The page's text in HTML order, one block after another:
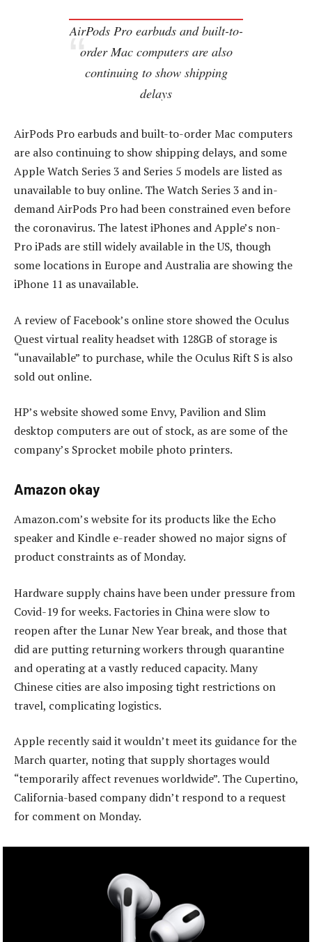
AirPods Pro earbuds and built-to-
order Mac computers are also
continuing to show shipping
delays
AirPods Pro earbuds and built-to-order Mac computers
are also continuing to show shipping delays, and some
Apple Watch Series 3 and Series 5 models are listed as
unavailable to buy online. The Watch Series 3 and in-
demand AirPods Pro had been constrained even before
the coronavirus. The latest iPhones and Apple’s non-
Pro iPads are still widely available in the US, though
some locations in Europe and Australia are showing the
iPhone 11 as unavailable.
A review of Facebook’s online store showed the Oculus
Quest virtual reality headset with 128GB of storage is
“unavailable” to purchase, while the Oculus Rift S is also
sold out online.
HP’s website showed some Envy, Pavilion and Slim
desktop computers are out of stock, as are some of the
company’s Sprocket mobile photo printers.
Amazon okay
Amazon.com’s website for its products like the Echo
speaker and Kindle e-reader showed no major signs of
product constraints as of Monday.
Hardware supply chains have been under pressure from
Covid-19 for weeks. Factories in China were slow to
reopen after the Lunar New Year break, and those that
did are putting returning workers through quarantine
and operating at a vastly reduced capacity. Many
Chinese cities are also imposing tight restrictions on
travel, complicating logistics.
Apple recently said it wouldn’t meet its guidance for the
March quarter, noting that supply shortages would
“temporarily affect revenues worldwide”. The Cupertino,
California-based company didn’t respond to a request
for comment on Monday.